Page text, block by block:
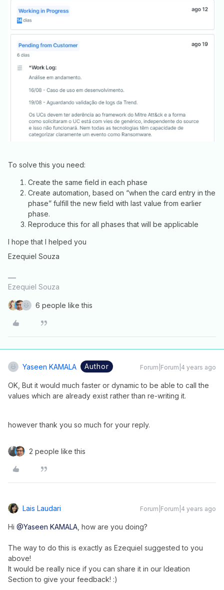
To solve this you need:
Create the same field in each phase
Create automation, based on “when the card entry in the
phase” fulfill the new field with last value from earlier
phase.
Reproduce this for all phases that will be applicable
I hope that I helped you
Ezequiel Souza
Ezequiel Souza
6 people like this
Yaseen KAMALA Author Forum|Forum|4 years ago
OK, But it would much faster or dynamic to be able to call the
values which are already exist rather than re-writing it.
however thank you so much for your reply.
2 people like this
Lais Laudari Forum|Forum|4 years ago
Hi @Yaseen KAMALA , how are you doing?
The way to do this is exactly as Ezequiel suggested to you
above!
It would be really nice if you can share it in our Ideation
Section to give your feedback! :)